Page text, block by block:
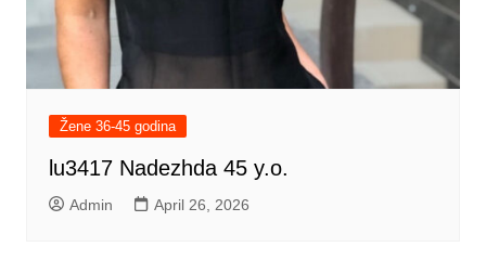
Žene 36-45 godina
lu3417 Nadezhda 45 y.o.
Admin April 26, 2026